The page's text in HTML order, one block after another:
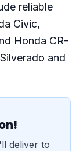
reliable
Civic,
Honda CR-
and
deliver to